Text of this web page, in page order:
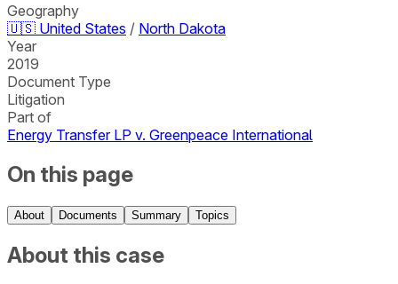
Geography
🇺🇸 United States / North Dakota
Year
2019
Document Type
Litigation
Part of
Energy Transfer LP v. Greenpeace International
On this page
About Documents Summary Topics
About this case